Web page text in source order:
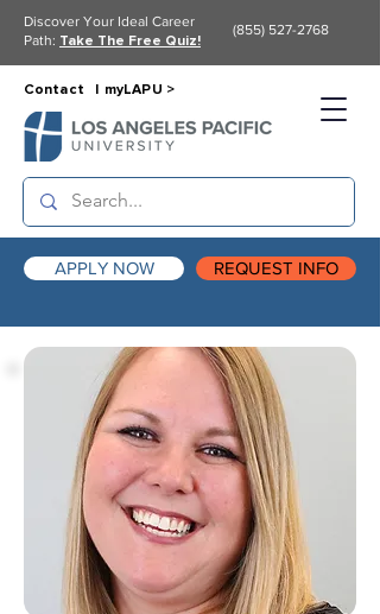
APPLY NOW REQUEST INFO
Contact | myLAPU >
Discover Your Ideal Career
Path: Take The Free Quiz!
(855) 527-2768